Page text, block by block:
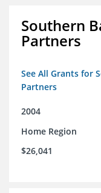
Southern
Partners
See All Grants for
Partners
2004
Home Region
$26,041